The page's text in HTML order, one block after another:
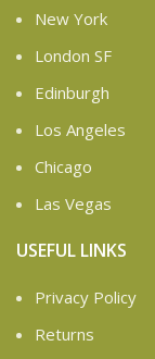
New York
London SF
Edinburgh
Los Angeles
Chicago
Las Vegas
USEFUL LINKS
Privacy Policy
Returns